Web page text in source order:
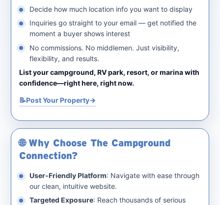
Decide how much location info you want to display
Inquiries go straight to your email — get notified the
moment a buyer shows interest
No commissions. No middlemen. Just visibility,
flexibility, and results.
List your campground, RV park, resort, or marina with
confidence—right here, right now.
📝Post Your Property
🌐 Why Choose The Campground
Connection?
User-Friendly Platform: Navigate with ease through
our clean, intuitive website.
Targeted Exposure: Reach thousands of serious